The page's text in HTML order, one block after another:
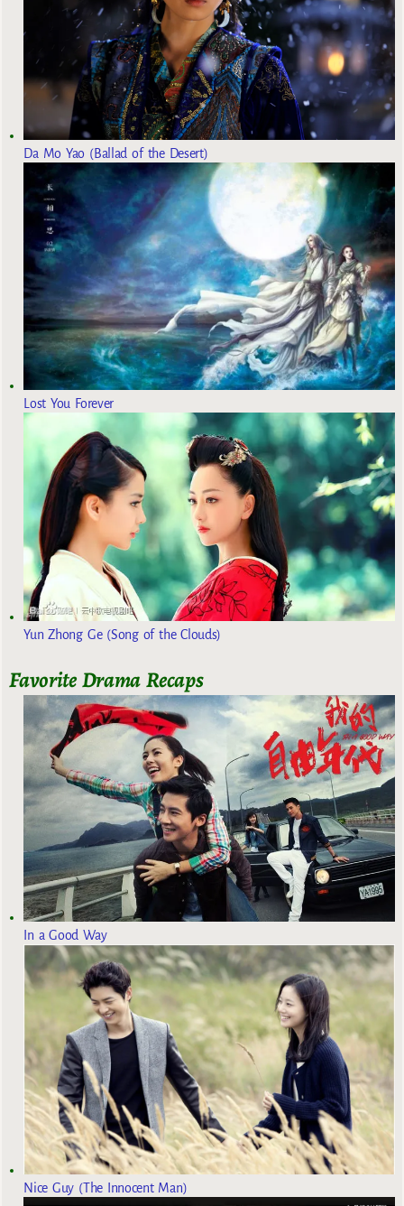
Da Mo Yao (Ballad of the Desert)
Lost You Forever
Yun Zhong Ge (Song of the Clouds)
Favorite Drama Recaps
In a Good Way
Nice Guy (The Innocent Man)